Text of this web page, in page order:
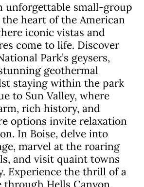
unforgettable small-group
heart of the American
iconic vistas and
come to life. Discover
Park’s geysers,
geothermal
staying within the park
to Sun Valley, where
rich history, and
options invite relaxation
In Boise, delve into
marvel at the roaring
and visit quaint towns
Experience the thrill of a
through Hells Canyon,